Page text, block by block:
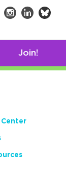
Instagram
LinkedIn
Join!